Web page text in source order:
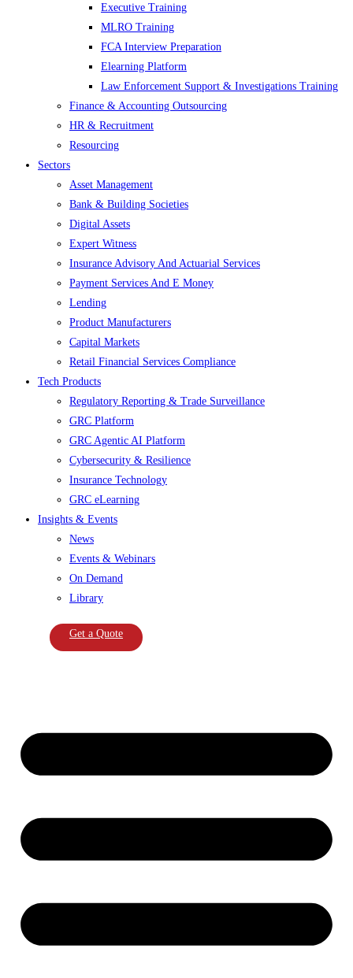
Executive Training
MLRO Training
FCA Interview Preparation
Elearning Platform
Law Enforcement Support & Investigations Training
Finance & Accounting Outsourcing
HR & Recruitment
Resourcing
Sectors
Asset Management
Bank & Building Societies
Digital Assets
Expert Witness
Insurance Advisory And Actuarial Services
Payment Services And E Money
Lending
Product Manufacturers
Capital Markets
Retail Financial Services Compliance
Tech Products
Regulatory Reporting & Trade Surveillance
GRC Platform
GRC Agentic AI Platform
Cybersecurity & Resilience
Insurance Technology
GRC eLearning
Insights & Events
News
Events & Webinars
On Demand
Library
Get a Quote